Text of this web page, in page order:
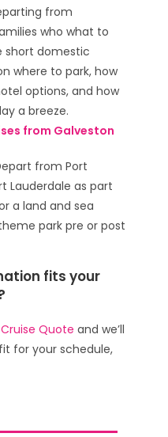
from
who what to
short domestic
where to park, how
options, and how
a breeze.
from Galveston
from Port
Lauderdale as part
a land and sea
park pre or post
fits your
Quote and we’ll
for your schedule,